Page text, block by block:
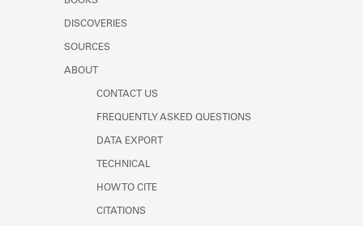
DISCOVERIES
SOURCES
ABOUT
CONTACT US
FREQUENTLY ASKED QUESTIONS
DATA EXPORT
TECHNICAL
HOW TO CITE
CITATIONS